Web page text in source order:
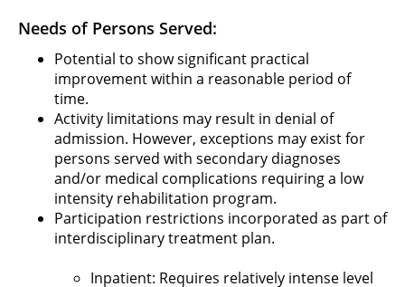
Needs of Persons Served:
Potential to show significant practical
improvement within a reasonable period of
time.
Activity limitations may result in denial of
admission. However, exceptions may exist for
persons served with secondary diagnoses
and/or medical complications requiring a low
intensity rehabilitation program.
Participation restrictions incorporated as part of
interdisciplinary treatment plan.
Inpatient: Requires relatively intense level